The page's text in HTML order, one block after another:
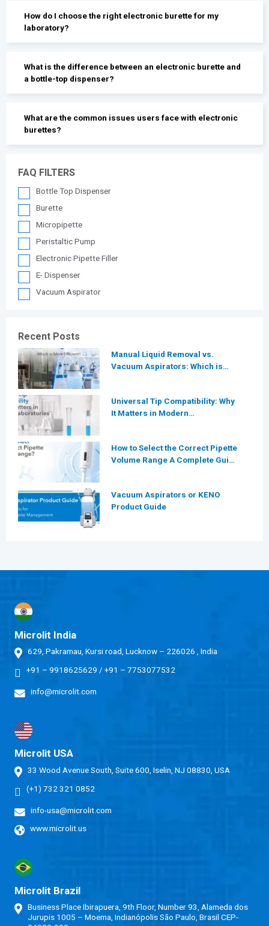
How do I choose the right electronic burette for my
laboratory?
What is the difference between an electronic burette and
a bottle-top dispenser?
What are the common issues users face with electronic
burettes?
FAQ FILTERS
Bottle Top Dispenser
Burette
Micropipette
Peristaltic Pump
Electronic Pipette Filler
E- Dispenser
Vacuum Aspirator
Recent Posts
Manual Liquid Removal vs.
Vacuum Aspirators: Which is
Universal Tip Compatibility: Why
It Matters in Modern
How to Select the Correct Pipette
Volume Range A Complete Guide
Vacuum Aspirators or KENO
Product Guide
Microlit India
629, Pakramau, Kursi road, Lucknow – 226026 , India
+91 – 9918625629 /+91 – 7753077532
info@microlit.com
Microlit USA
33 Wood Avenue South, Suite 600, Iselin, NJ 08830, USA
(+1) 732 321 0852
info-usa@microlit.com
www.microlit.us
Microlit Brazil
Business Place Ibirapuera, 9th Floor, Number 93, Alameda dos
Jurupis 1005 – Moema, Indianópolis São Paulo, Brasil CEP-